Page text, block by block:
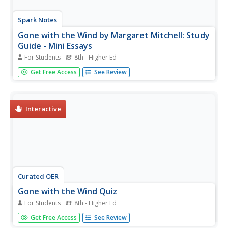
Spark Notes
Gone with the Wind by Margaret Mitchell: Study
Guide - Mini Essays
For Students 8th - Higher Ed
In this online interactive literature learning exercise,
students respond to 9 short answer and essay questions
Get Free Access See Review
Interactive
Curated OER
Gone with the Wind Quiz
For Students 8th - Higher Ed
In this online interactive reading comprehension
worksheet, students respond to 25 multiple choice
Get Free Access See Review